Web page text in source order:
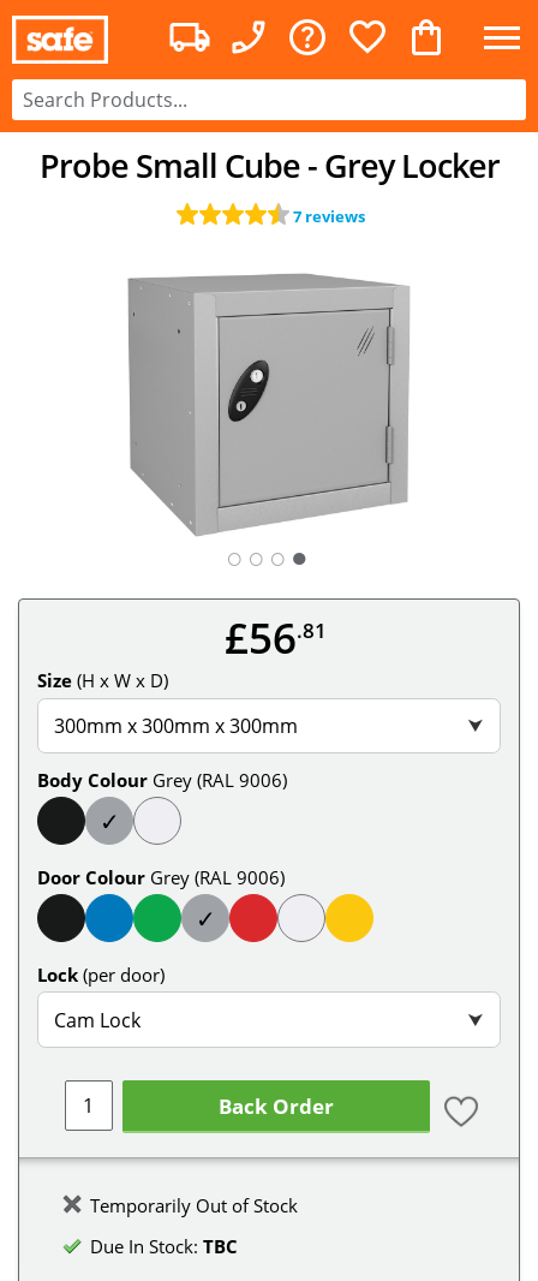
Probe Small Cube - Grey Locker
7 reviews
○ ○ ○
£56.81
Size (H x W x D)
300mm x 300mm x 300mm ⮟
Body Colour Grey (RAL 9006)
✓
Door Colour Grey (RAL 9006)
✓
Lock (per door)
Cam Lock ⮟
Back Order
Temporarily Out of Stock
Due In Stock: TBC